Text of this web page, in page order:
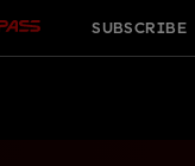
SUBSCRIBE